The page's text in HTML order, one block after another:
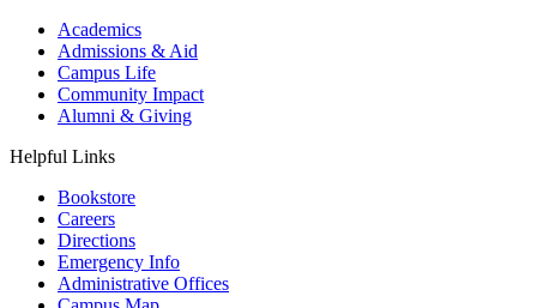
Academics
Admissions & Aid
Campus Life
Community Impact
Alumni & Giving
Helpful Links
Bookstore
Careers
Directions
Emergency Info
Administrative Offices